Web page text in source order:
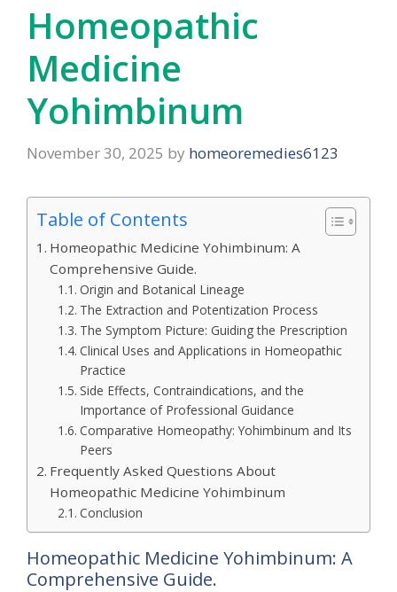
Homeopathic
Medicine
Yohimbinum
November 30, 2025 by homeoremedies6123
Table of Contents
Homeopathic Medicine Yohimbinum: A
Comprehensive Guide.
Origin and Botanical Lineage
The Extraction and Potentization Process
The Symptom Picture: Guiding the Prescription
Clinical Uses and Applications in Homeopathic
Practice
Side Effects, Contraindications, and the
Importance of Professional Guidance
Comparative Homeopathy: Yohimbinum and Its
Peers
Frequently Asked Questions About
Homeopathic Medicine Yohimbinum
Conclusion
Homeopathic Medicine Yohimbinum: A
Comprehensive Guide.